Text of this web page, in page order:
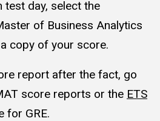
test day, select the
of Business Analytics
copy of your score.
report after the fact, go
score reports or the ETS
for GRE.